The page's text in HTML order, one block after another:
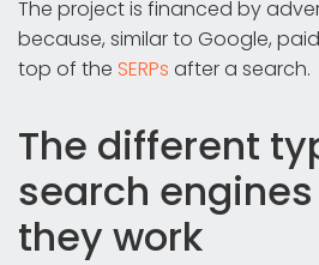
The project is financed by
because, similar to Google,
top of the SERPs after a search.
The different
search
they work